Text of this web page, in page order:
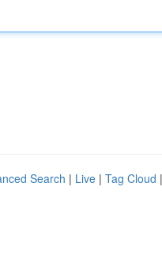
Search | Live | Tag Cloud |